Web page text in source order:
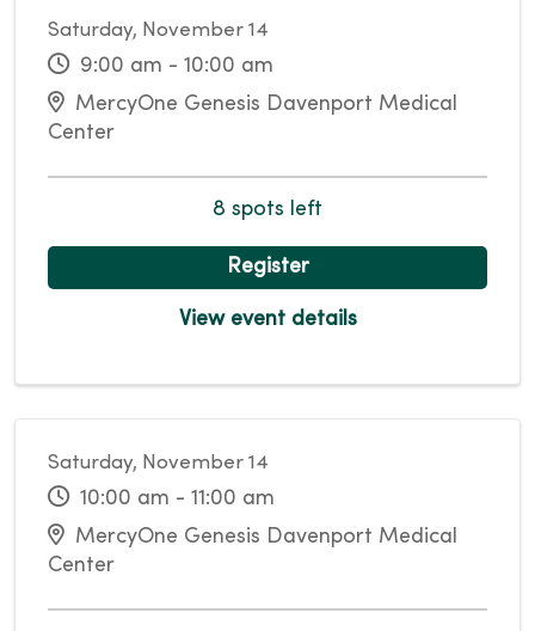
Saturday, November 14
9:00 am - 10:00 am
MercyOne Genesis Davenport Medical
Center
8 spots left
Register
View event details
Saturday, November 14
10:00 am - 11:00 am
MercyOne Genesis Davenport Medical
Center